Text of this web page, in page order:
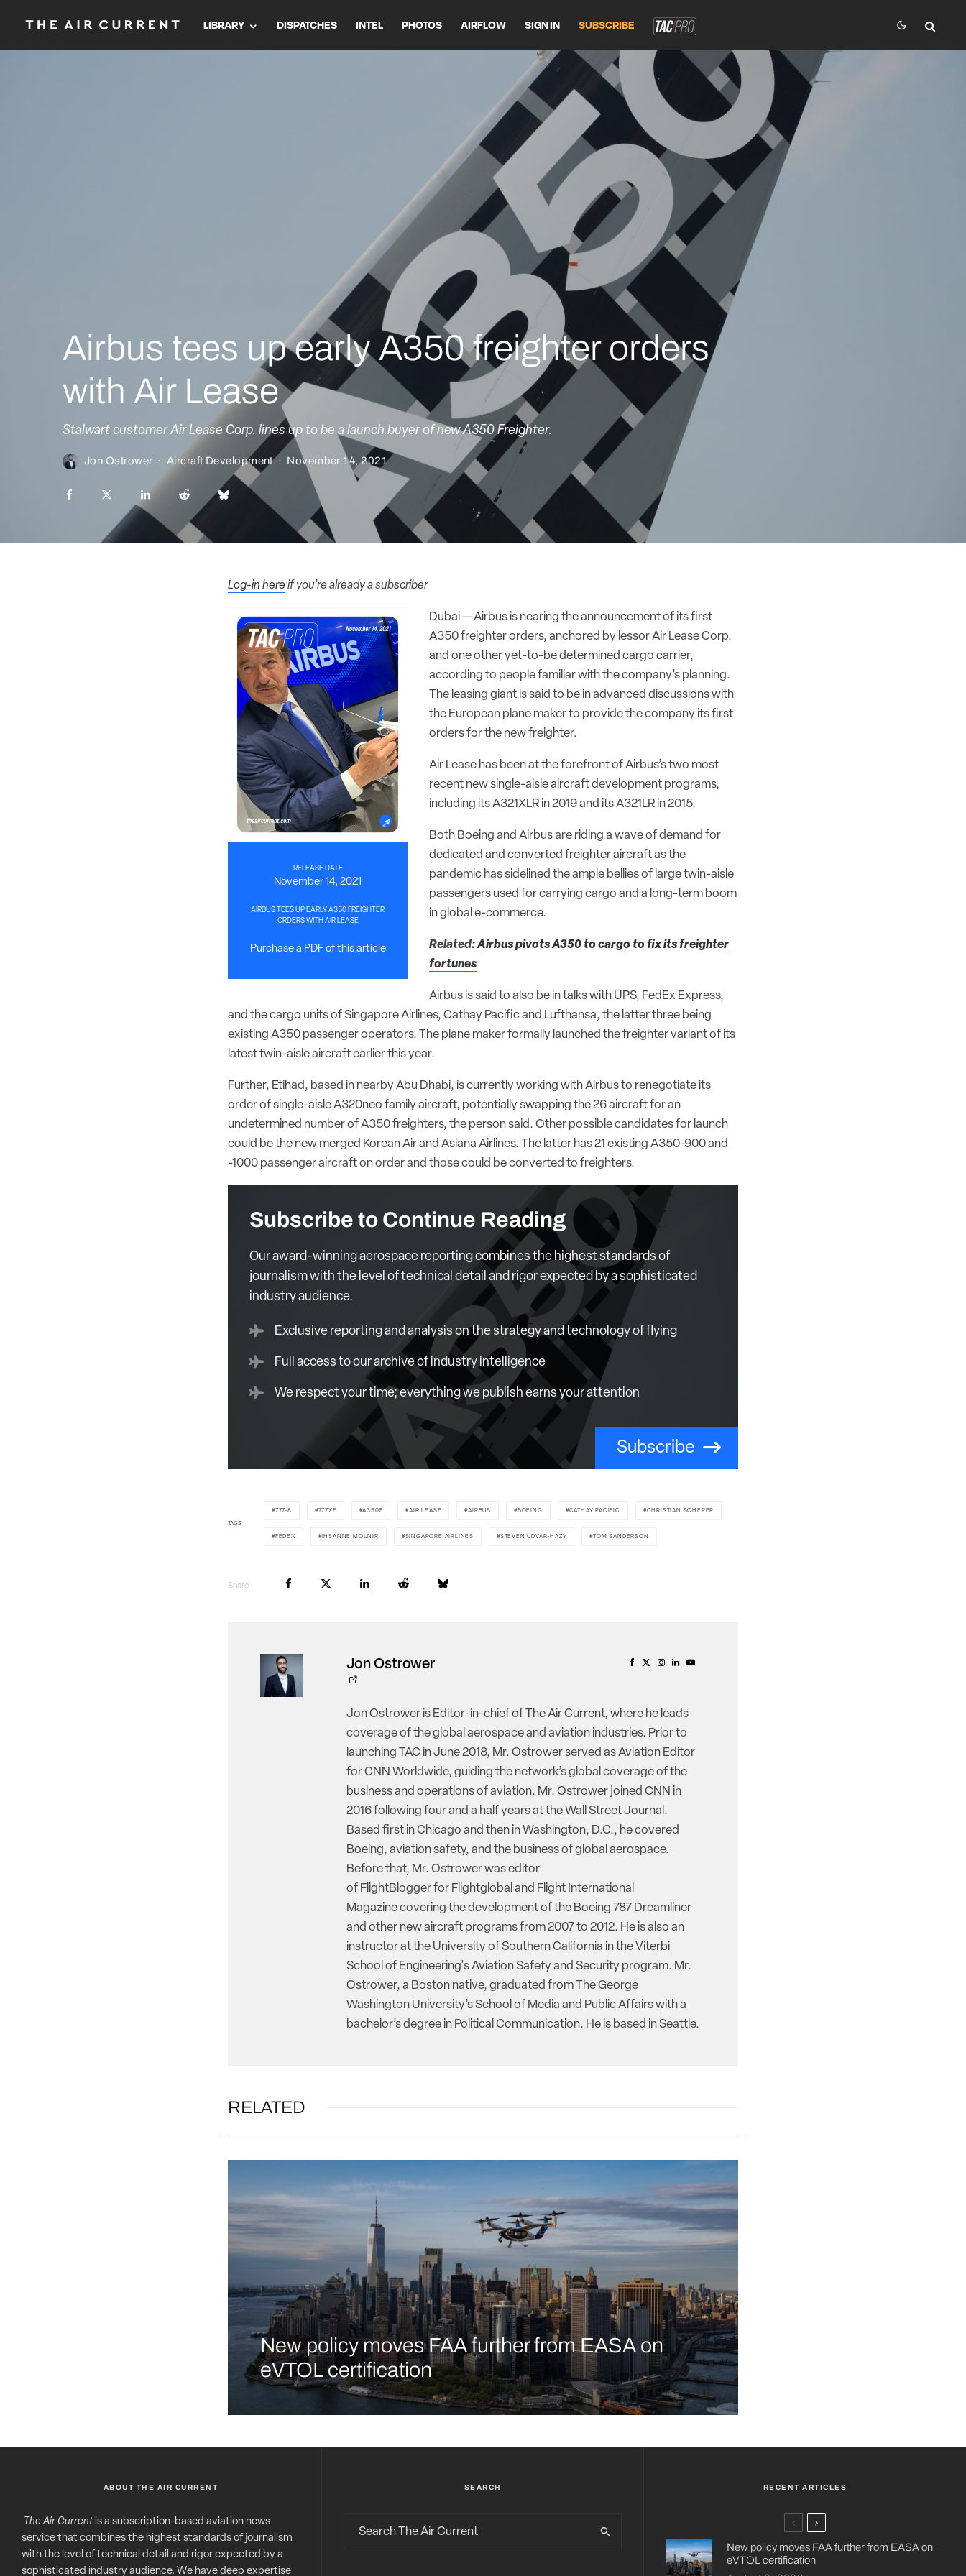
LIBRARY DISPATCHES INTEL PHOTOS AIRFLOW SIGN IN SUBSCRIBE
Airbus tees up early A350 freighter orders
with Air Lease
Stalwart customer Air Lease Corp. lines up to be a launch buyer of new A350 Freighter.
Jon Ostrower · Aircraft Development · November 14, 2021
Log-in hereif you’re already a subscriber
RELEASE DATE
November 14, 2021
AIRBUS TEES UP EARLY A350 FREIGHTER
ORDERS WITH AIR LEASE
Purchase a PDF of this article
Dubai — Airbus is nearing the announcement of its first
A350 freighter orders, anchored by lessor Air Lease Corp.
and one other yet-to-be determined cargo carrier,
according to people familiar with the company’s planning.
The leasing giant is said to be in advanced discussions with
the European plane maker to provide the company its first
orders for the new freighter.
Air Lease has been at the forefront of Airbus’s two most
recent new single-aisle aircraft development programs,
including its A321XLR in 2019 and its A321LR in 2015.
Both Boeing and Airbus are riding a wave of demand for
dedicated and converted freighter aircraft as the
pandemic has sidelined the ample bellies of large twin-aisle
passengers used for carrying cargo and a long-term boom
in global e-commerce.
Related:Airbus pivots A350 to cargo to fix its freighter
fortunes
Airbus is said to also be in talks with UPS, FedEx Express,
and the cargo units of Singapore Airlines, Cathay Pacific and Lufthansa, the latter three being
existing A350 passenger operators. The plane maker formally launched the freighter variant of its
latest twin-aisle aircraft earlier this year.
Further, Etihad, based in nearby Abu Dhabi, is currently working with Airbus to renegotiate its
order of single-aisle A320neo family aircraft, potentially swapping the 26 aircraft for an
undetermined number of A350 freighters, the person said. Other possible candidates for launch
could be the new merged Korean Air and Asiana Airlines. The latter has 21 existing A350-900 and
-1000 passenger aircraft on order and those could be converted to freighters.
Subscribe to Continue Reading
Our award-winning aerospace reporting combines the highest standards of
journalism with the level of technical detail and rigor expected by a sophisticated
industry audience.
Exclusive reporting and analysis on the strategy and technology of flying
Full access to our archive of industry intelligence
We respect your time; everything we publish earns your attention
Subscribe
TAGS
777-8 777XF A350F AIR LEASE AIRBUS BOEING CATHAY PACIFIC CHRISTIAN SCHERER
FEDEX IHSANNE MOUNIR SINGAPORE AIRLINES STEVEN UDVAR-HAZY TOM SANDERSON
Share
Jon Ostrower
Jon Ostrower is Editor-in-chief of The Air Current, where he leads
coverage of the global aerospace and aviation industries. Prior to
launching TAC in June 2018, Mr. Ostrower served as Aviation Editor
for CNN Worldwide, guiding the network’s global coverage of the
business and operations of aviation. Mr. Ostrower joined CNN in
2016 following four and a half years at the Wall Street Journal.
Based first in Chicago and then in Washington, D.C., he covered
Boeing, aviation safety, and the business of global aerospace.
Before that, Mr. Ostrower was editor
of FlightBlogger for Flightglobal and Flight International
Magazine covering the development of the Boeing 787 Dreamliner
and other new aircraft programs from 2007 to 2012. He is also an
instructor at the University of Southern California in the Viterbi
School of Engineering's Aviation Safety and Security program. Mr.
Ostrower, a Boston native, graduated from The George
Washington University’s School of Media and Public Affairs with a
bachelor’s degree in Political Communication. He is based in Seattle.
RELATED
New policy moves FAA further from EASA on
eVTOL certification
ABOUT THE AIR CURRENT
The Air Currentis a subscription-based aviation news
service that combines the highest standards of journalism
with the level of technical detail and rigor expected by a
sophisticated industry audience. We have deep expertise
SEARCH RECENT ARTICLES
New policy moves FAA further from EASA on
eVTOL certification